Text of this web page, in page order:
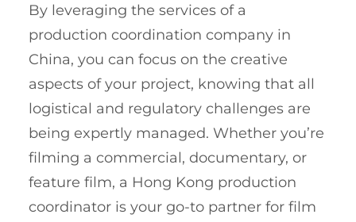
By leveraging the services of a
production coordination company in
China, you can focus on the creative
aspects of your project, knowing that all
logistical and regulatory challenges are
being expertly managed. Whether you’re
filming a commercial, documentary, or
feature film, a Hong Kong production
coordinator is your go-to partner for film